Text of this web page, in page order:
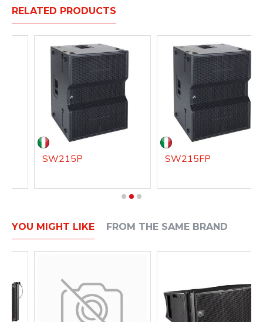
RELATED PRODUCTS
SW215P SW215FP
YOU MIGHT LIKE FROM THE SAME BRAND